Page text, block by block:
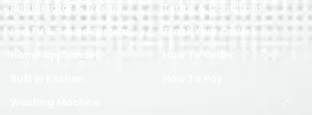
Refrigerator & Freezer
Led TV & Sound System
Home Appliances
Terms & Conditions
Track Your Order